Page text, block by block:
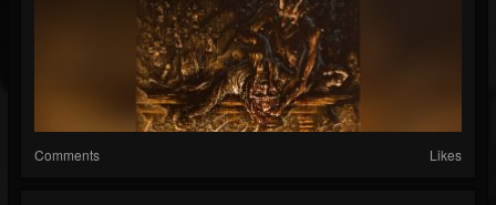
Comments Likes